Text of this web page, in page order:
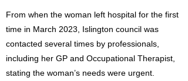
From when the woman left hospital for the first
time in March 2023, Islington council was
contacted several times by professionals,
including her GP and Occupational Therapist,
stating the woman’s needs were urgent.